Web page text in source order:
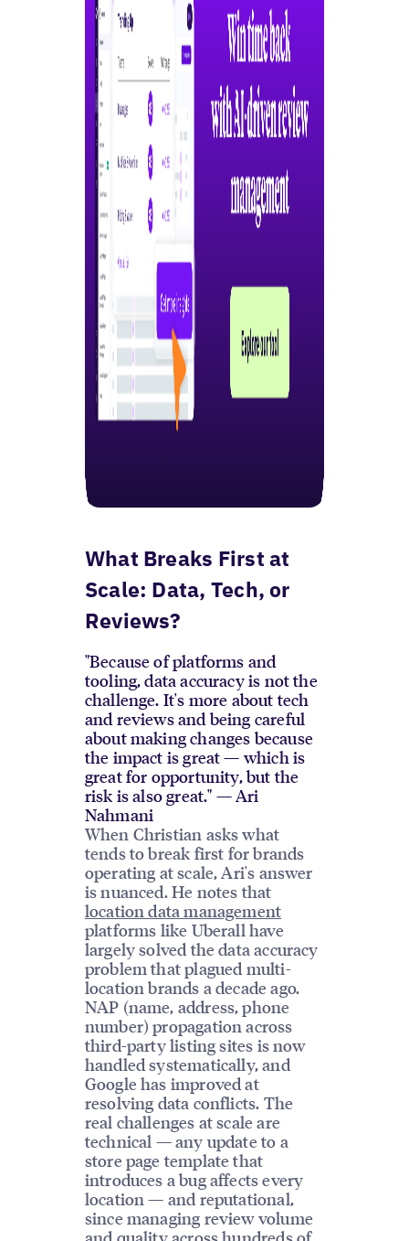
What Breaks First at
Scale: Data, Tech, or
Reviews?
"Because of platforms and
tooling, data accuracy is not the
challenge. It's more about tech
and reviews and being careful
about making changes because
the impact is great — which is
great for opportunity, but the
risk is also great." — Ari
Nahmani
When Christian asks what
tends to break first for brands
operating at scale, Ari's answer
is nuanced. He notes that
location data management
platforms like Uberall have
largely solved the data accuracy
problem that plagued multi-
location brands a decade ago.
NAP (name, address, phone
number) propagation across
third-party listing sites is now
handled systematically, and
Google has improved at
resolving data conflicts. The
real challenges at scale are
technical — any update to a
store page template that
introduces a bug affects every
location — and reputational,
since managing review volume